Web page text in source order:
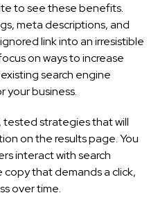
to see these benefits.
meta descriptions, and
link into an irresistible
on ways to increase
search engine
your business.
tested strategies that will
on the results page. You
interact with search
that demands a click,
over time.